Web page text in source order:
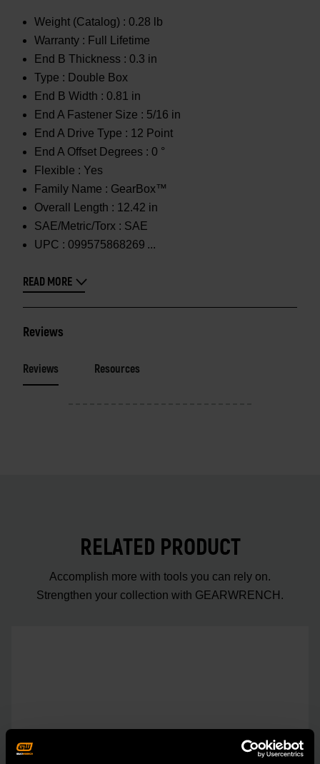
Weight (Catalog) : 0.28 lb
Warranty : Full Lifetime
End B Thickness : 0.3 in
Type : Double Box
End B Width : 0.81 in
End A Fastener Size : 5/16 in
End A Drive Type : 12 Point
End A Offset Degrees : 0 °
Flexible : Yes
Family Name : GearBox™
Overall Length : 12.42 in
SAE/Metric/Torx : SAE
UPC : 099575868269
READ MORE
Reviews
Reviews Resources
RELATED PRODUCT
Accomplish more with tools you can rely on.
Strengthen your collection with GEARWRENCH.